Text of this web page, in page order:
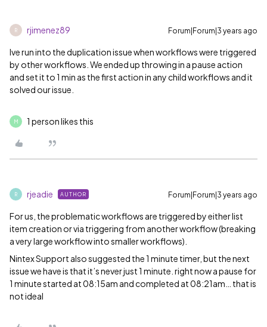
R rjimenez89 Forum|Forum|3 years ago
Ive run into the duplication issue when workflows were triggered
by other workflows. We ended up throwing in a pause action
and set it to 1 min as the first action in any child workflows and it
solved our issue.
M 1 person likes this
R rjeadie AUTHOR Forum|Forum|3 years ago
For us, the problematic workflows are triggered by either list
item creation or via triggering from another workflow (breaking
a very large workflow into smaller workflows).
Nintex Support also suggested the 1 minute timer, but the next
issue we have is that it’s never just 1 minute. right now a pause for
1 minute started at 08:15am and completed at 08:21am… that is
not ideal